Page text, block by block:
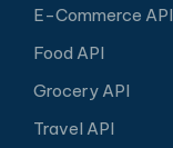
E-Commerce API
Food API
Grocery API
Travel API